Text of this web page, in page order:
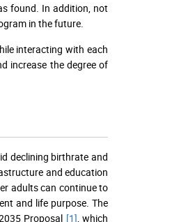
found. In addition, not
in the future.
interacting with each
increase the degree of
declining birthrate and
and education
adults can continue to
and life purpose. The
Proposal [1] , which